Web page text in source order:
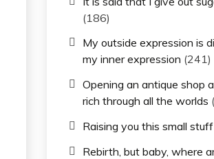
(186)
My outside expression is
my inner expression (241)
Opening an antique shop
rich through all the worlds
Raising you this small stuff
Rebirth, but baby, where